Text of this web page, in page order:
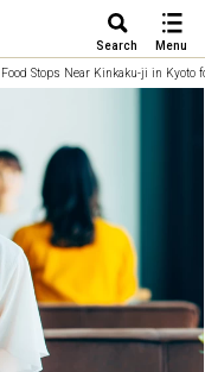
Search
Menu
Stops Near Kinkaku-ji in Kyoto